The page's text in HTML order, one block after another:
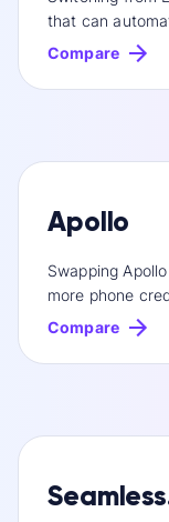
that can
Compare
Apollo
Swapping
more phone
Compare